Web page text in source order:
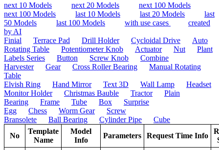
next 10 Models next 20 Models
next 100 Models
next 100 Models
last 10 Models last 20 Models
last
50 Models
last 100 Models with use cases
created
by AI
Finial
Terrace Pad Drill Holder Cycloidal Drive
Auto
Rotating Table
Potentiometer Knob Actuator Nut
Plant
Labels Series
Button Screw Knob
Combine
Harvester
Gear Cross Roller Bearing
Manual Rotating
Table
Elvish Ring
Hand Mirror Text 3D Wall Lamp
Headset
Monitor Holder
Christmas Bauble Tractor
Plain
Bearing
Frame Tube Box
Surprise
Egg
Chess Worm Gear
Screw
Bransolete
Ball Bearing Cylinder Pipe
Cube
No
Template
Name
Model
Info
Parameters Request Time Info